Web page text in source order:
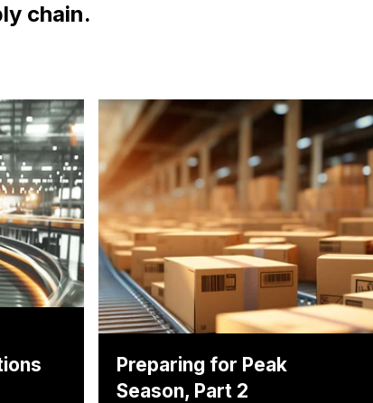
chain.
Preparing for Peak
Season, Part 2